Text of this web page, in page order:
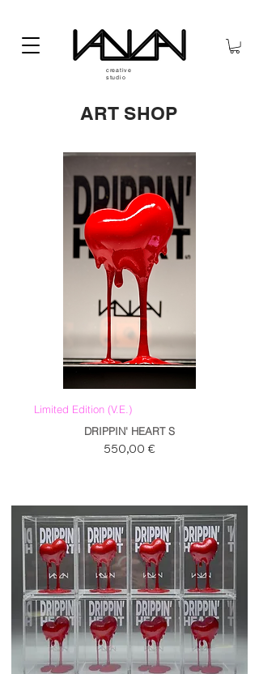
creative
studio
ART SHOP
Limited Edition (V.E.)
DRIPPIN' HEART S
Prezzo
550,00 €